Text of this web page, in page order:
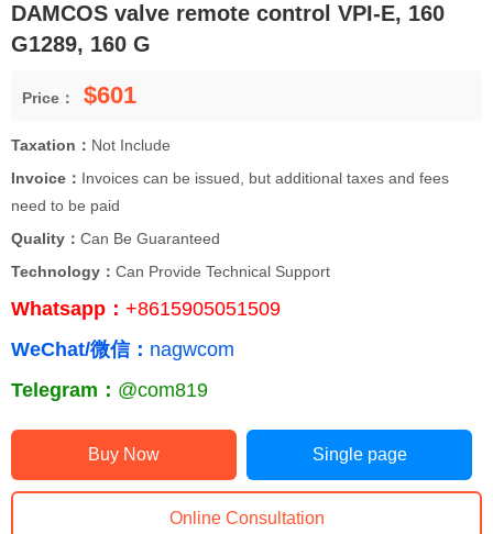
DAMCOS valve remote control VPI-E, 160
G1289, 160 G
Price： $601
Taxation： Not Include
Invoice： Invoices can be issued, but additional taxes and fees
need to be paid
Quality： Can Be Guaranteed
Technology： Can Provide Technical Support
Whatsapp： +8615905051509
WeChat/微信： nagwcom
Telegram： @com819
Buy Now Single page
Online Consultation